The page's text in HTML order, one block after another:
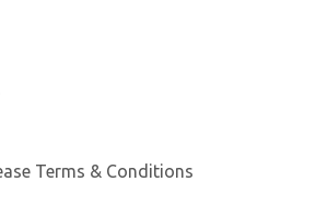
Terms & Conditions